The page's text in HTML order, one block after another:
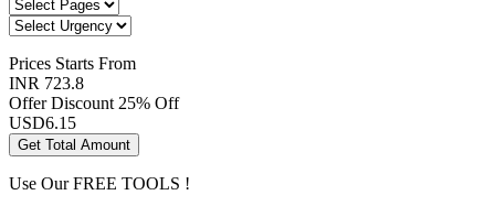
Prices Starts From
INR 723.8
Offer Discount 25% Off
USD6.15
Get Total Amount
Use OurFREE TOOLS !